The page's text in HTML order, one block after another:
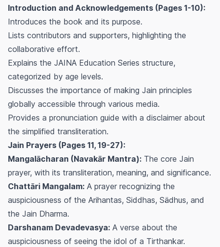
Introduction and Acknowledgements (Pages 1-10):
Introduces the book and its purpose.
Lists contributors and supporters, highlighting the
collaborative effort.
Explains the JAINA Education Series structure,
categorized by age levels.
Discusses the importance of making Jain principles
globally accessible through various media.
Provides a pronunciation guide with a disclaimer about
the simplified transliteration.
Jain Prayers (Pages 11, 19-27):
Mangalācharan (Navakār Mantra): The core Jain
prayer, with its transliteration, meaning, and significance.
Chattāri Mangalam: A prayer recognizing the
auspiciousness of the Arihantas, Siddhas, Sädhus, and
the Jain Dharma.
Darshanam Devadevasya: A verse about the
auspiciousness of seeing the idol of a Tirthankar.